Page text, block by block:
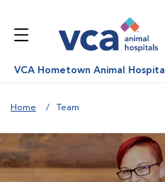
VCA Hometown Animal Hospital
Home Team